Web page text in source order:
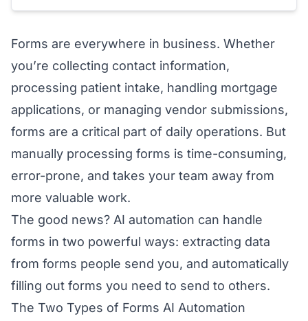
Forms are everywhere in business. Whether
you’re collecting contact information,
processing patient intake, handling mortgage
applications, or managing vendor submissions,
forms are a critical part of daily operations. But
manually processing forms is time-consuming,
error-prone, and takes your team away from
more valuable work.
The good news? AI automation can handle
forms in two powerful ways: extracting data
from forms people send you, and automatically
filling out forms you need to send to others.
The Two Types of Forms AI Automation